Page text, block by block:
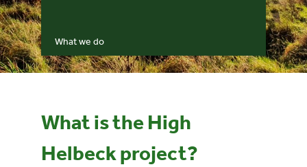
UNESCO Global Geopark
Search
for:
What we do
What is the High
Helbeck project?